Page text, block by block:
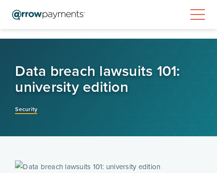
Data breach lawsuits 101:
university edition
Security